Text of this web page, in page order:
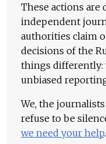
These actions are
independent
authorities claim
decisions of the
things differently:
unbiased
We, the
refuse to be
we need your help.